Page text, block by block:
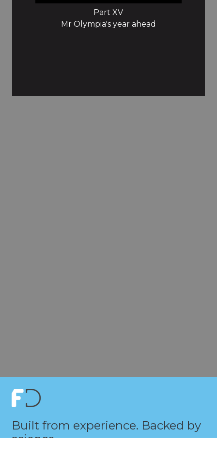
Part XV
Mr Olympia's year ahead
Built from experience. Backed by
science.